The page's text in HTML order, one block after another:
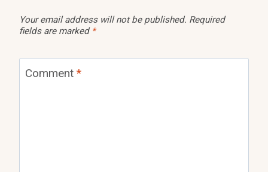
Your email address will not be published. Required
fields are marked *
Comment *